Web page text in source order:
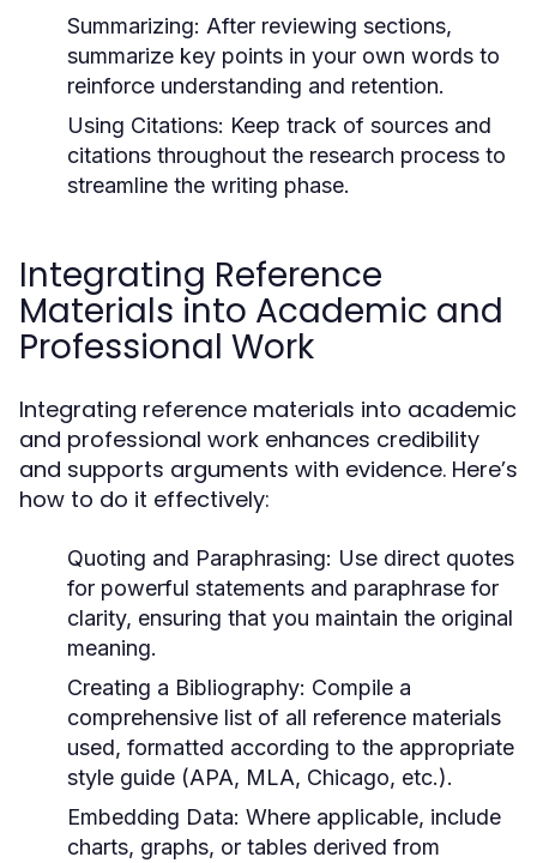
Summarizing: After reviewing sections,
summarize key points in your own words to
reinforce understanding and retention.
Using Citations: Keep track of sources and
citations throughout the research process to
streamline the writing phase.
Integrating Reference
Materials into Academic and
Professional Work
Integrating reference materials into academic
and professional work enhances credibility
and supports arguments with evidence. Here’s
how to do it effectively:
Quoting and Paraphrasing: Use direct quotes
for powerful statements and paraphrase for
clarity, ensuring that you maintain the original
meaning.
Creating a Bibliography: Compile a
comprehensive list of all reference materials
used, formatted according to the appropriate
style guide (APA, MLA, Chicago, etc.).
Embedding Data: Where applicable, include
charts, graphs, or tables derived from